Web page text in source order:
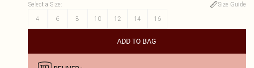
Select a Size:
Size Guide
4
6 8 10 12 14 16
ADD TO BAG